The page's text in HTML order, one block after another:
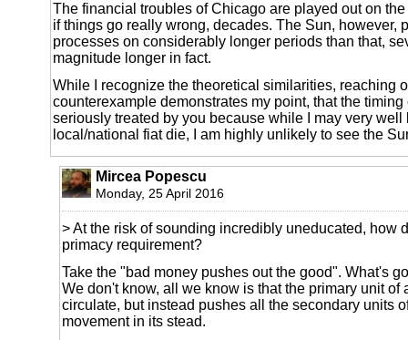
The financial troubles of Chicago are played out on
if things go really wrong, decades. The Sun, however,
processes on considerably longer periods than that,
magnitude longer in fact.
While I recognize the theoretical similarities, reaching
counterexample demonstrates my point, that the timing
seriously treated by you because while I may very well
local/national fiat die, I am highly unlikely to see the
Mircea Popescu
Monday, 25 April 2016
> At the risk of sounding incredibly uneducated, how
primacy requirement?
Take the "bad money pushes out the good". What's
We don't know, all we know is that the primary unit of
circulate, but instead pushes all the secondary units
movement in its stead.